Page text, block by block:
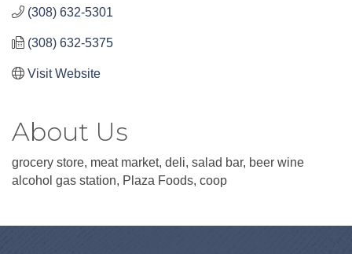
(308) 632-5301
(308) 632-5375
Visit Website
About Us
grocery store, meat market, deli, salad bar, beer wine
alcohol gas station, Plaza Foods, coop